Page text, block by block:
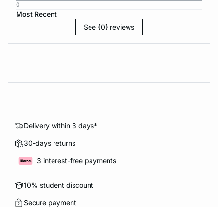
0
Most Recent
See {0} reviews
Delivery within 3 days*
30-days returns
3 interest-free payments
10% student discount
Secure payment